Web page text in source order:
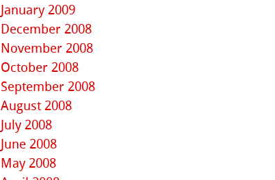
January 2009
December 2008
November 2008
October 2008
September 2008
August 2008
July 2008
June 2008
May 2008